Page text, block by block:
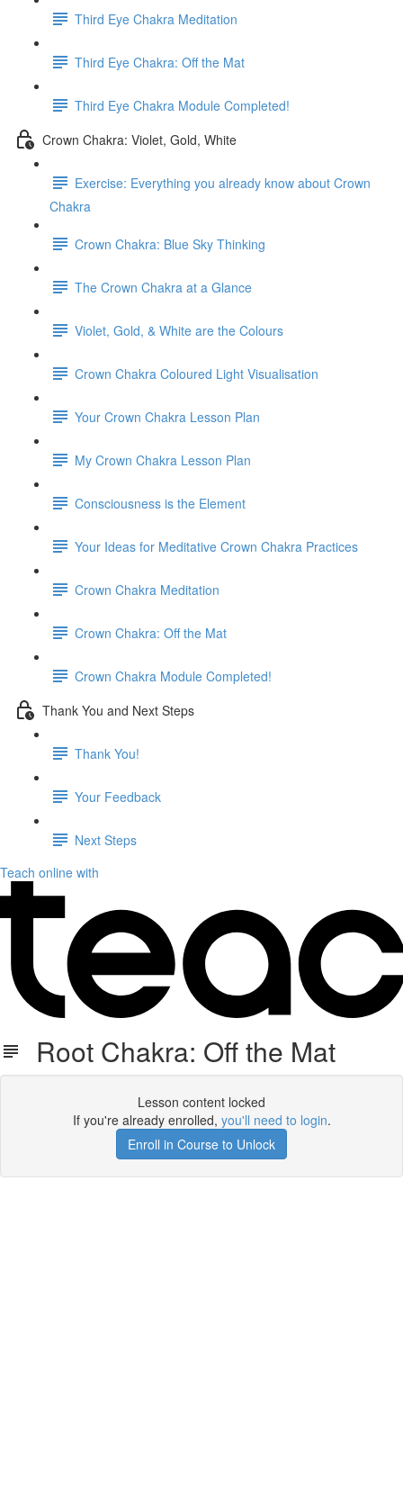
Third Eye Chakra Meditation
Third Eye Chakra: Off the Mat
Third Eye Chakra Module Completed!
Crown Chakra: Violet, Gold, White
Exercise: Everything you already know about Crown
Chakra
Crown Chakra: Blue Sky Thinking
The Crown Chakra at a Glance
Violet, Gold, & White are the Colours
Crown Chakra Coloured Light Visualisation
Your Crown Chakra Lesson Plan
My Crown Chakra Lesson Plan
Consciousness is the Element
Your Ideas for Meditative Crown Chakra Practices
Crown Chakra Meditation
Crown Chakra: Off the Mat
Crown Chakra Module Completed!
Thank You and Next Steps
Thank You!
Your Feedback
Next Steps
Teach online with
Root Chakra: Off the Mat
Lesson content locked
If you're already enrolled, you'll need to login.
Enroll in Course to Unlock